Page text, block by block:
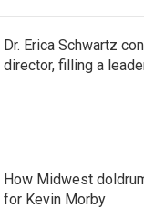
Dr. Erica Schwartz
director, filling a
How Midwest
for Kevin Morby